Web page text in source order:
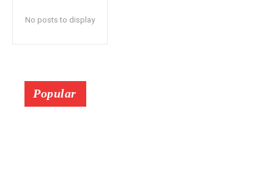
No posts to display
Popular